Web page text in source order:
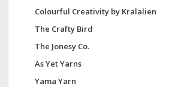
Colourful Creativity by Kralalien
The Crafty Bird
The Jonesy Co.
As Yet Yarns
Yama Yarn